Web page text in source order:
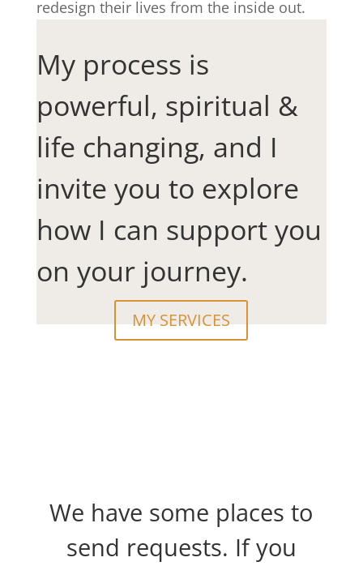
redesign their lives from the inside out.
My process is
powerful, spiritual &
life changing, and I
invite you to explore
how I can support you
on your journey.
MY SERVICES
We have some places to
send requests. If you